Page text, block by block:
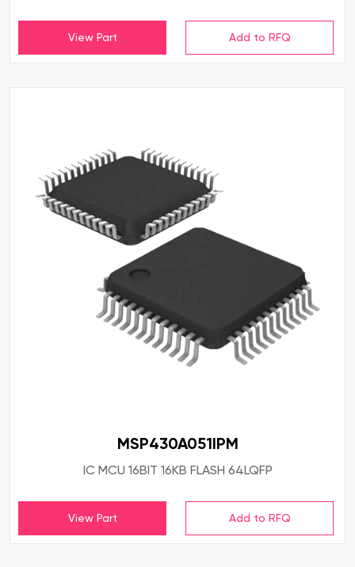
View Part
MSP430A051IPM
IC MCU 16BIT 16KB FLASH 64LQFP
View Part